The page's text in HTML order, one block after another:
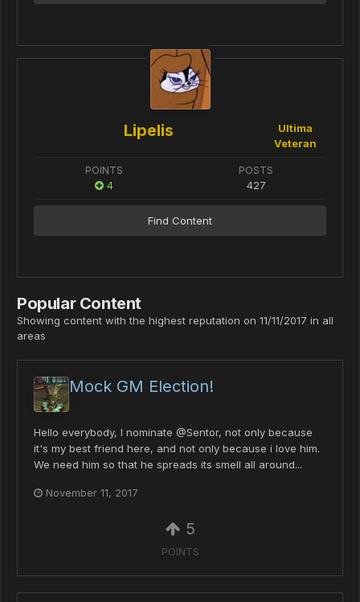
Lipelis
Ultima
Veteran
POINTS
4
POSTS
427
Find Content
Popular Content
Showing content with the highest reputation on 11/11/2017 in all
areas
Mock GM Election!
Hello everybody, I nominate @Sentor, not only because
it's my best friend here, and not only because i love him.
We need him so that he spreads its smell all around...
November 11, 2017
5
POINTS